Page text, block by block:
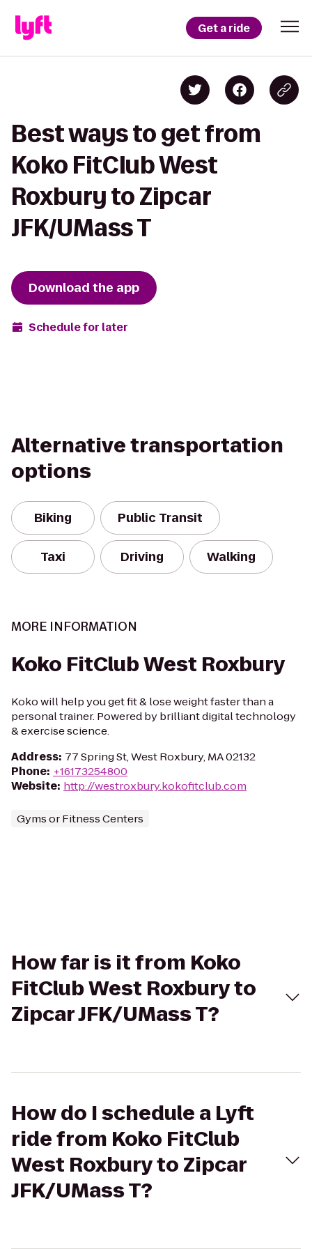
Get a ride
Best ways to get from
Koko FitClub West
Roxbury to Zipcar
JFK/UMass T
Download the app
Schedule for later
Alternative transportation
options
Biking Public Transit
Taxi Driving Walking
MORE INFORMATION
Koko FitClub West Roxbury
Koko will help you get fit & lose weight faster than a
personal trainer. Powered by brilliant digital technology
& exercise science.
Address: 77 Spring St, West Roxbury, MA 02132
Phone: +16173254800
Website: http://westroxbury.kokofitclub.com
Gyms or Fitness Centers
How far is it from Koko
FitClub West Roxbury to
Zipcar JFK/UMass T?
How do I schedule a Lyft
ride from Koko FitClub
West Roxbury to Zipcar
JFK/UMass T?